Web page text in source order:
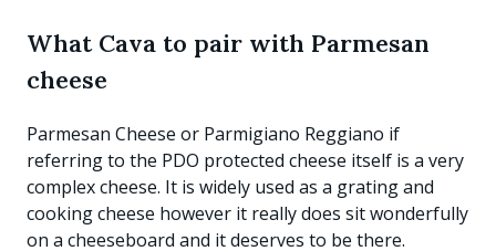
What Cava to pair with Parmesan
cheese
Parmesan Cheese or Parmigiano Reggiano if
referring to the PDO protected cheese itself is a very
complex cheese. It is widely used as a grating and
cooking cheese however it really does sit wonderfully
on a cheeseboard and it deserves to be there.